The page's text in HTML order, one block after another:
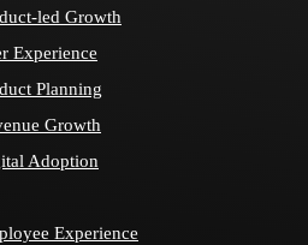
led Growth
Experience
Planning
Growth
Adoption
Experience